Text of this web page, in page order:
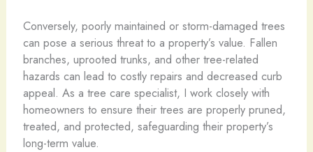
Conversely, poorly maintained or storm-damaged trees
can pose a serious threat to a property’s value. Fallen
branches, uprooted trunks, and other tree-related
hazards can lead to costly repairs and decreased curb
appeal. As a tree care specialist, I work closely with
homeowners to ensure their trees are properly pruned,
treated, and protected, safeguarding their property’s
long-term value.